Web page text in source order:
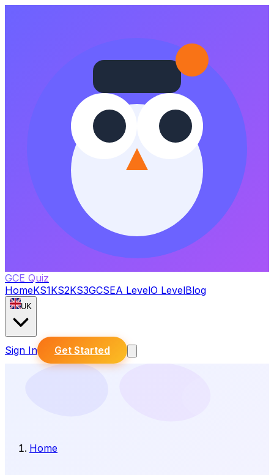
GCE Quiz
HomeKS1KS2KS3GCSEA LevelO LevelBlog
UK
Sign In Get Started
Home